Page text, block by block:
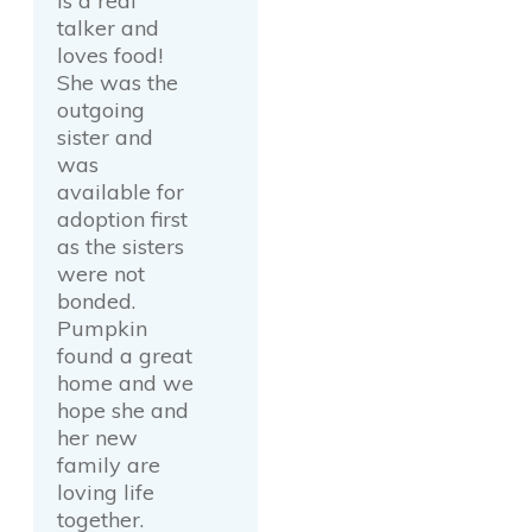
talker and
loves food!
She was the
outgoing
sister and
was
available for
adoption first
as the sisters
were not
bonded.
Pumpkin
found a great
home and we
hope she and
her new
family are
loving life
together.